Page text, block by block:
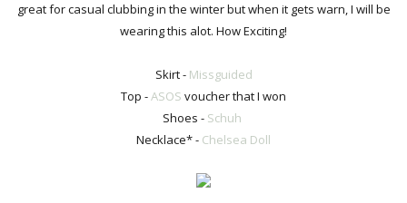
great for casual clubbing in the winter but when it gets warn, I will be
wearing this alot. How Exciting!
Skirt - Missguided
Top -ASOS voucher that I won
Shoes - Schuh
Necklace* - Chelsea Doll